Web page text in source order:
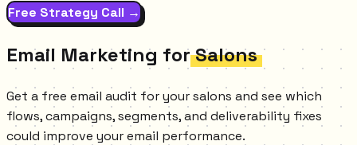
Free Strategy Call →
Email Marketing for Salons
Get a free email audit for your salons and see which
flows, campaigns, segments, and deliverability fixes
could improve your email performance.